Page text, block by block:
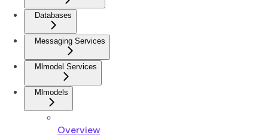
Databases
Messaging Services
Mlmodel Services
Mlmodels
Overview